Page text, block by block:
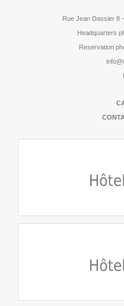
Rue Jean Dassier 8-
Headquarters
Reservation